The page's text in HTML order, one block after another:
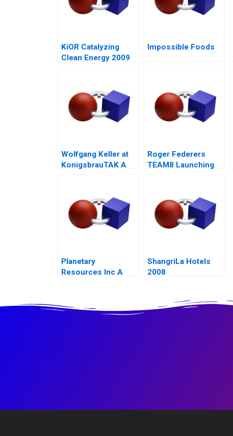
KiOR Catalyzing
Clean Energy 2009
Impossible Foods
Wolfgang Keller at
KonigsbrauTAK A
Roger Federers
TEAM8 Launching
Planetary
Resources Inc A
ShangriLa Hotels
2008